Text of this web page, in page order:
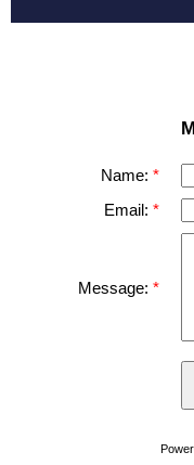
Name:
Email:
Message: